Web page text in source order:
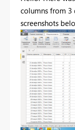
columns from 3
screenshots